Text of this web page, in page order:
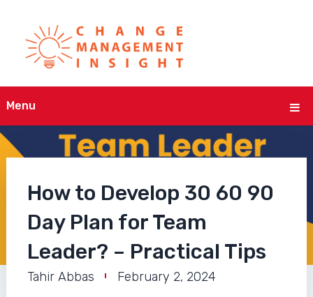
Menu
How to Develop 30 60 90
Day Plan for Team
Leader? – Practical Tips
Tahir Abbas February 2, 2024